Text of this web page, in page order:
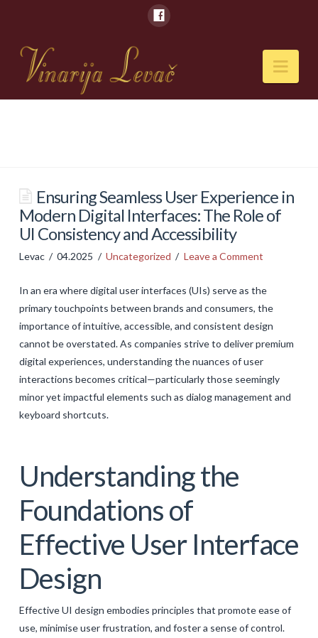
VESTI
PIĆA
GALERIJA
KONTAKT
Ensuring Seamless User Experience in
Modern Digital Interfaces: The Role of
UI Consistency and Accessibility
Levac 04.2025 Uncategorized Leave a Comment
In an era where digital user interfaces (UIs) serve as the
primary touchpoints between brands and consumers, the
importance of intuitive, accessible, and consistent design
cannot be overstated. As companies strive to deliver premium
digital experiences, understanding the nuances of user
interactions becomes critical—particularly those seemingly
minor yet impactful elements such as dialog management and
keyboard shortcuts.
Understanding the
Foundations of
Effective User Interface
Design
Effective UI design embodies principles that promote ease of
use, minimise user frustration, and foster a sense of control.